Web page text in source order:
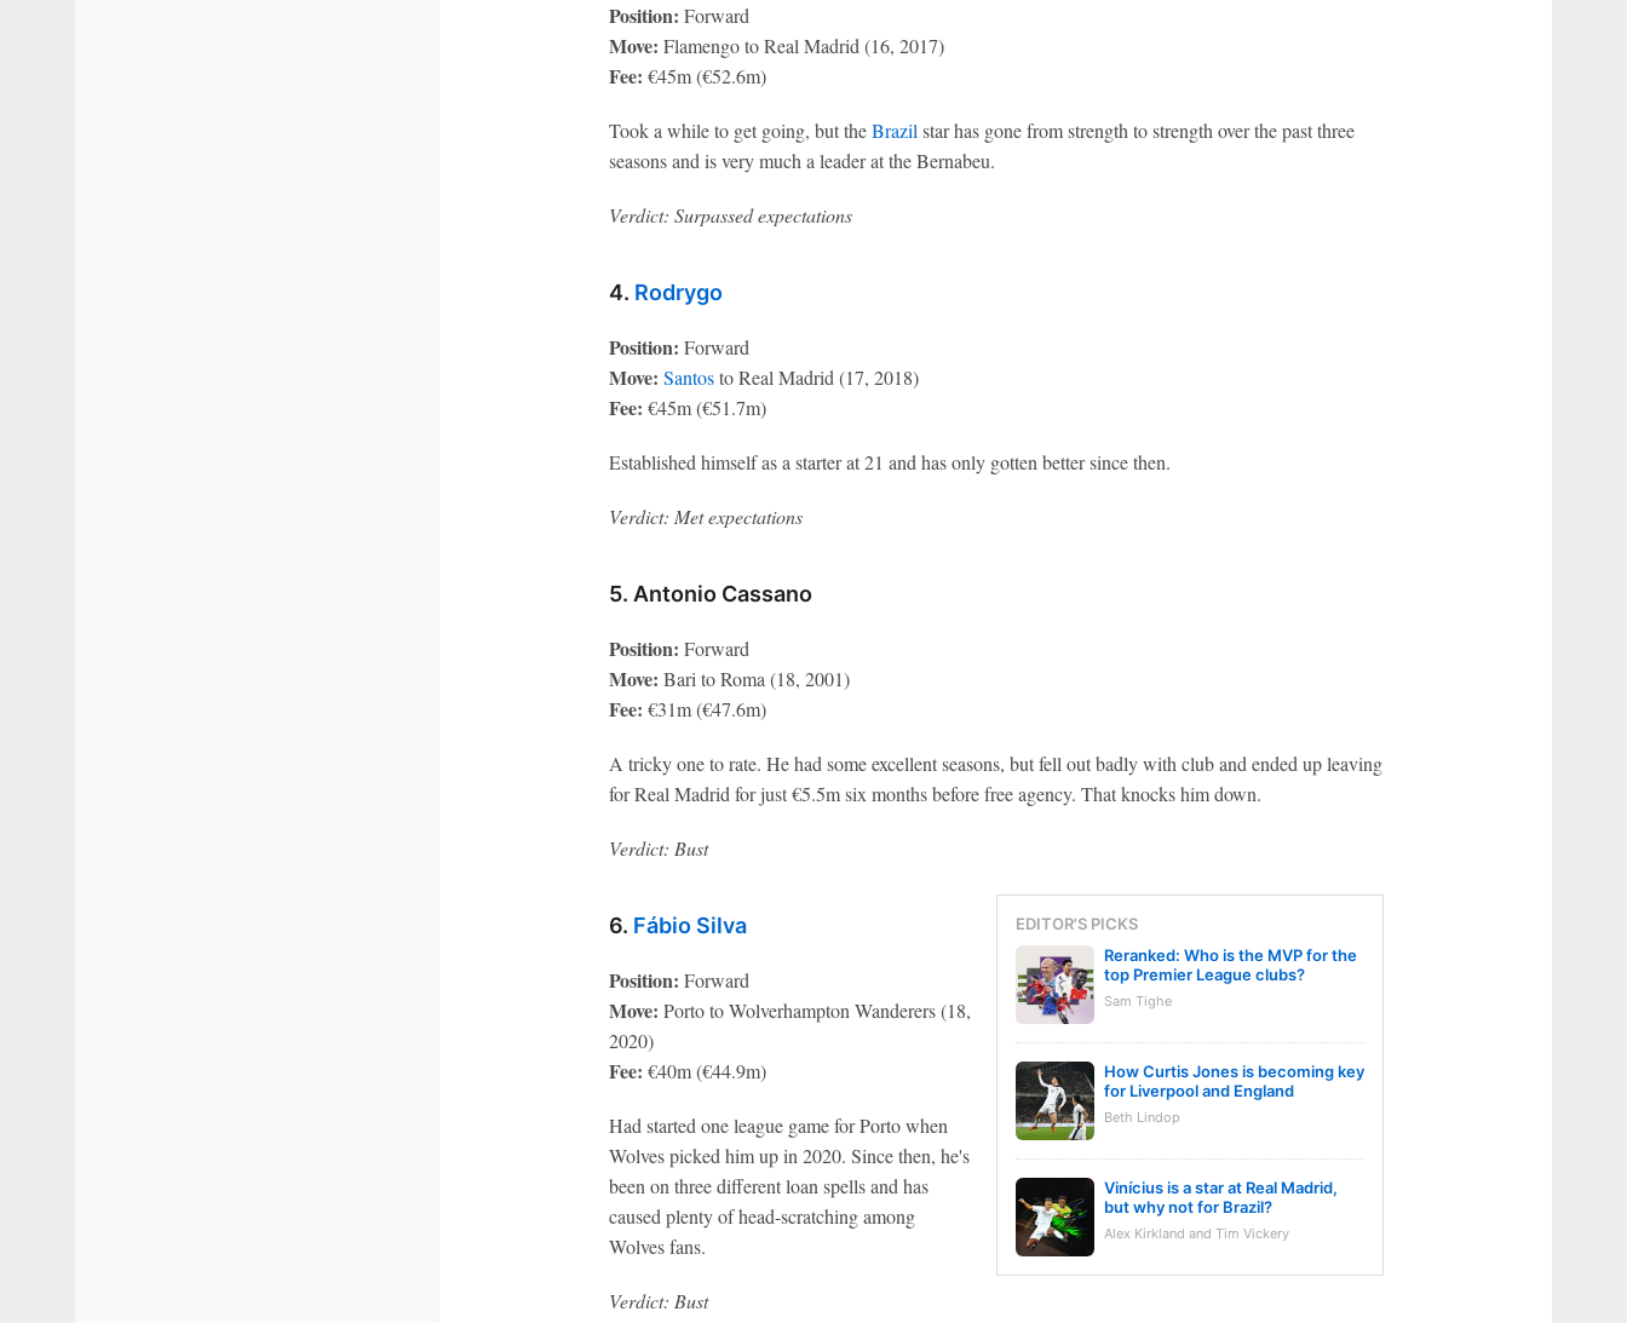
Position: Forward
Move: Flamengo to Real Madrid (16, 2017)
Fee: €45m (€52.6m)
Took a while to get going, but theBrazilstar has gone from strength to strength over the past three
seasons and is very much a leader at the Bernabeu.
Verdict: Surpassed expectations
4. Rodrygo
Position: Forward
Move: Santosto Real Madrid (17, 2018)
Fee: €45m (€51.7m)
Established himself as a starter at 21 and has only gotten better since then.
Verdict: Met expectations
5. Antonio Cassano
Position: Forward
Move: Bari to Roma (18, 2001)
Fee: €31m (€47.6m)
A tricky one to rate. He had some excellent seasons, but fell out badly with club and ended up leaving
for Real Madrid for just €5.5m six months before free agency. That knocks him down.
Verdict: Bust
EDITOR'S PICKS
Reranked: Who is the MVP for the
top Premier League clubs?
Sam Tighe
How Curtis Jones is becoming key
for Liverpool and England
Beth Lindop
Vinícius is a star at Real Madrid,
but why not for Brazil?
Alex Kirkland and Tim Vickery
6. Fábio Silva
Position: Forward
Move: Porto to Wolverhampton Wanderers (18,
2020)
Fee: €40m (€44.9m)
Had started one league game for Porto when
Wolves picked him up in 2020. Since then, he's
been on three different loan spells and has
caused plenty of head-scratching among
Wolves fans.
Verdict: Bust